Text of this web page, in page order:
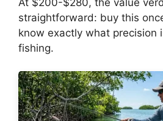
straightforward: buy this
know exactly what precision
fishing.